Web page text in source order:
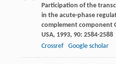
Participation of the
in the acute-phase
complement component
USA, 1993, 90: 2584-2588
Crossref
Google scholar